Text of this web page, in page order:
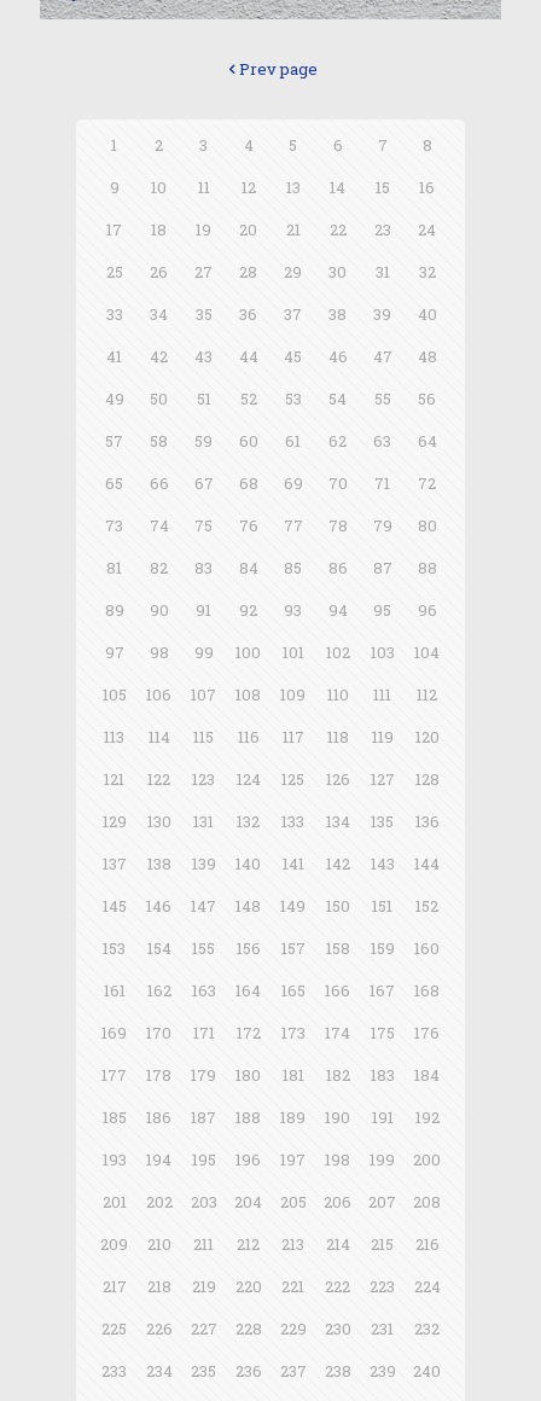
Prev page
1 2 3 4 5 6 7
8
9
10 11 12 13 14 15
16
17
18 19 20 21 22 23
24
25
26 27 28 29 30 31
32
33
34 35 36 37 38 39
40
41
42 43 44 45 46 47
48
49
50 51 52 53 54 55
56
57
58 59 60 61 62 63
64
65
66 67 68 69 70 71
72
73
74 75 76 77 78 79
80
81
82 83 84 85 86 87
88
89
90 91 92 93 94 95
96
97
98 99 100 101 102 103
104
105
106 107 108 109 110 111
112
113
114 115 116 117 118 119
120
121
122 123 124 125 126 127
128
129
130 131 132 133 134 135
136
137
138 139 140 141 142 143
144
145
146 147 148 149 150 151
152
153
154 155 156 157 158 159
160
161
162 163 164 165 166 167
168
169
170 171 172 173 174 175
176
177
178 179 180 181 182 183
184
185
186 187 188 189 190 191
192
193
194 195 196 197 198 199
200
201
202 203 204 205 206 207
208
209
210 211 212 213 214 215
216
217
218 219 220 221 222 223
224
225
226 227 228 229 230 231
232
233
234 235 236 237 238 239
240